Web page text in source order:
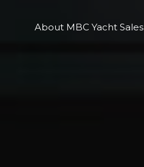
About MBC Yacht Sales